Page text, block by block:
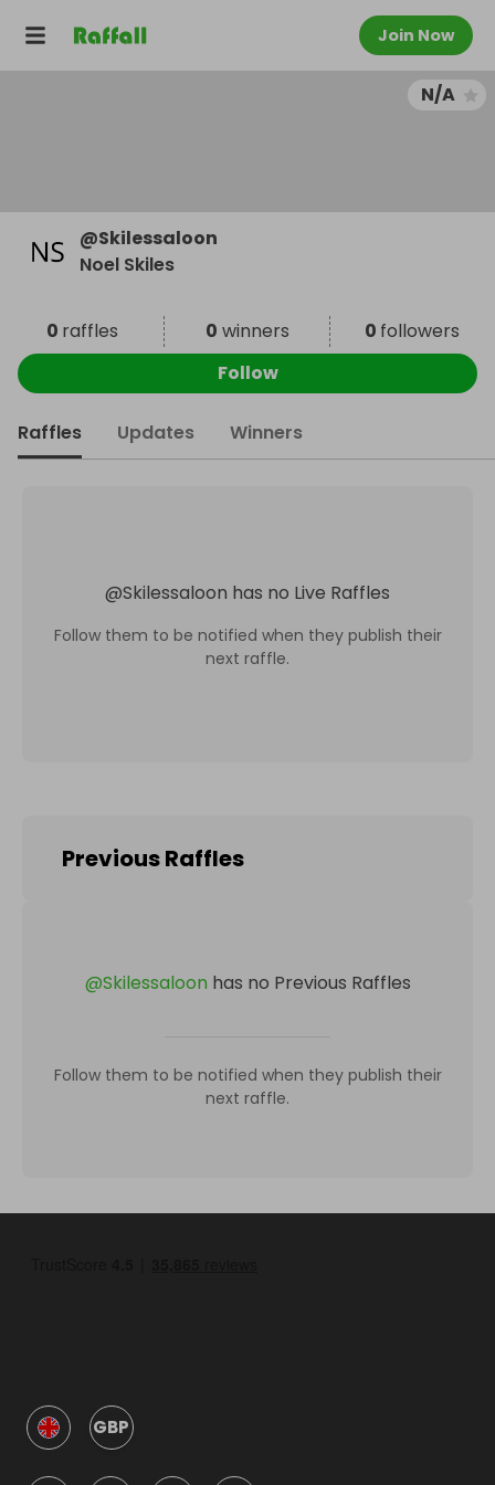
Join Now
N/A
@Skilessaloon
Noel Skiles
0 raffles 0 winners 0 followers
Follow
Raffles Updates Winners
@Skilessaloon has no Live Raffles
Follow them to be notified when they publish their
next raffle.
Previous Raffles
@Skilessaloon has no Previous Raffles
Follow them to be notified when they publish their
next raffle.
GBP